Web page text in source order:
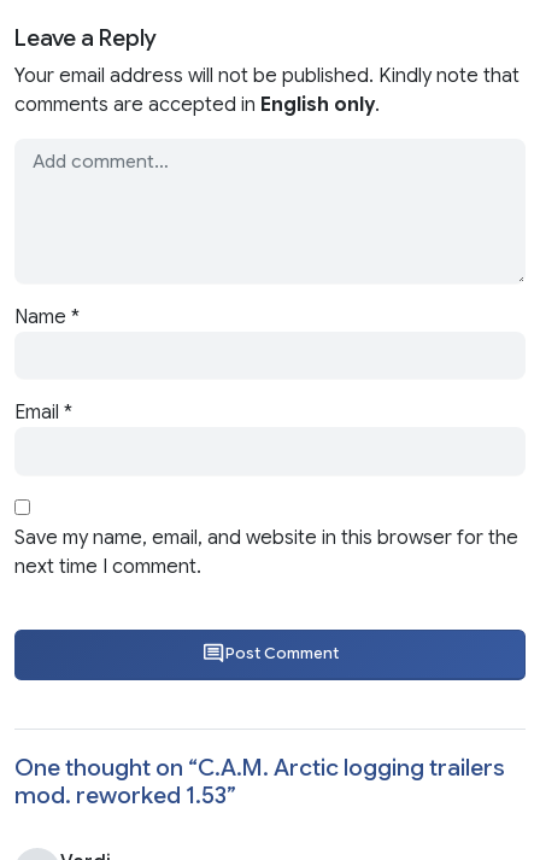
Leave a Reply
Your email address will not be published. Kindly note that
comments are accepted in English only.
Name *
Email *
Save my name, email, and website in this browser for the
next time I comment.
Post Comment
One thought on “C.A.M. Arctic logging trailers
mod. reworked 1.53”